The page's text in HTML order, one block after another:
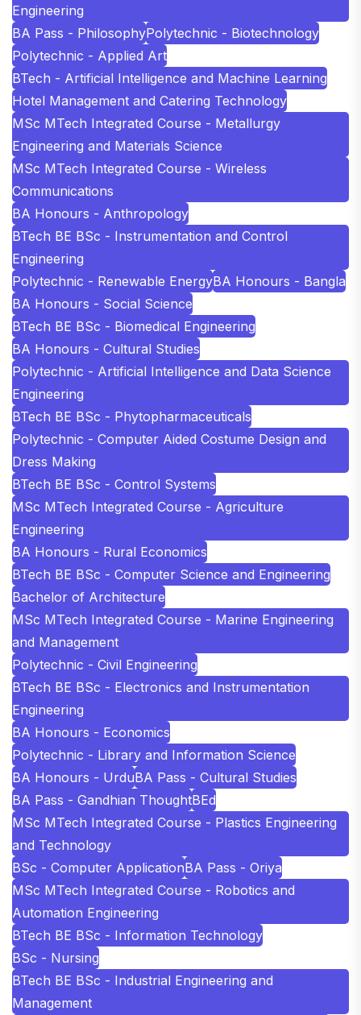
Engineering
BA Pass - PhilosophyPolytechnic - Biotechnology
Polytechnic - Applied Art
BTech - Artificial Intelligence and Machine Learning
Hotel Management and Catering Technology
MSc MTech Integrated Course - Metallurgy
Engineering and Materials Science
MSc MTech Integrated Course - Wireless
Communications
BA Honours - Anthropology
BTech BE BSc - Instrumentation and Control
Engineering
Polytechnic - Renewable EnergyBA Honours - Bangla
BA Honours - Social Science
BTech BE BSc - Biomedical Engineering
BA Honours - Cultural Studies
Polytechnic - Artificial Intelligence and Data Science
Engineering
BTech BE BSc - Phytopharmaceuticals
Polytechnic - Computer Aided Costume Design and
Dress Making
BTech BE BSc - Control Systems
MSc MTech Integrated Course - Agriculture
Engineering
BA Honours - Rural Economics
BTech BE BSc - Computer Science and Engineering
Bachelor of Architecture
MSc MTech Integrated Course - Marine Engineering
and Management
Polytechnic - Civil Engineering
BTech BE BSc - Electronics and Instrumentation
Engineering
BA Honours - Economics
Polytechnic - Library and Information Science
BA Honours - UrduBA Pass - Cultural Studies
BA Pass - Gandhian ThoughtBEd
MSc MTech Integrated Course - Plastics Engineering
and Technology
BSc - Computer ApplicationBA Pass - Oriya
MSc MTech Integrated Course - Robotics and
Automation Engineering
BTech BE BSc - Information Technology
BSc - Nursing
BTech BE BSc - Industrial Engineering and
Management